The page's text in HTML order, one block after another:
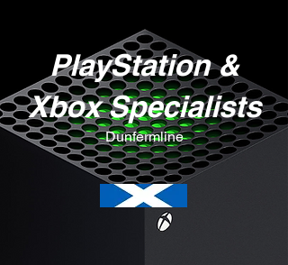
PlayStation &
Xbox Specialists
Dunfermline